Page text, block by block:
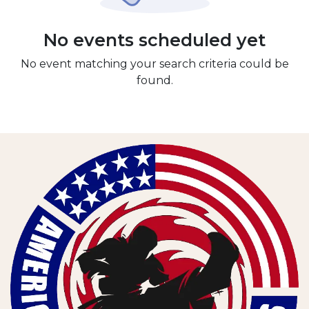
No events scheduled yet
No event matching your search criteria could be
found.